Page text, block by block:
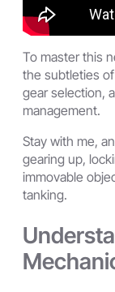
To master this
the subtleties
gear selection,
management.
Stay with me,
gearing up,
immovable
tanking.